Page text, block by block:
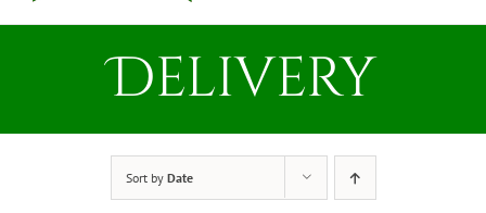
Delivery
Sort by Date